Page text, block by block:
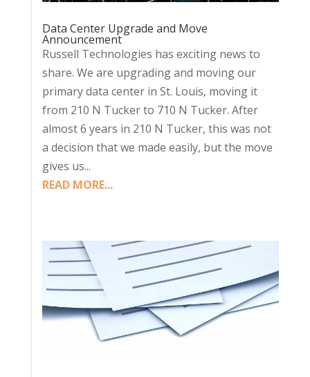
Data Center Upgrade and Move
Announcement
Russell Technologies has exciting news to
share. We are upgrading and moving our
primary data center in St. Louis, moving it
from 210 N Tucker to 710 N Tucker. After
almost 6 years in 210 N Tucker, this was not
a decision that we made easily, but the move
gives us...
READ MORE...